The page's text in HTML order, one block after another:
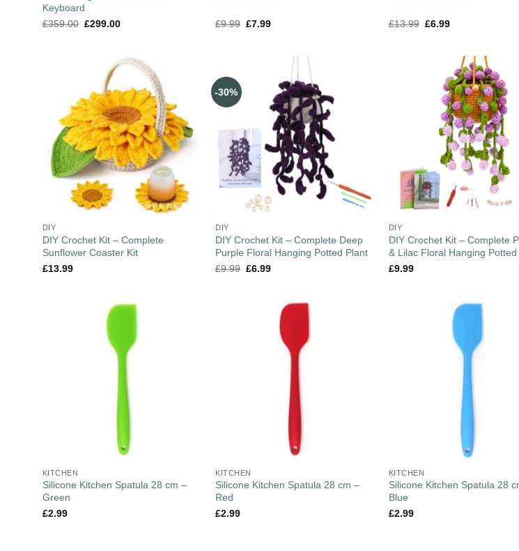
Keyboard
£359.00 £299.00 £9.99 £7.99 £13.99 £6.99
DIY
DIY Crochet Kit – Complete
Sunflower Coaster Kit
£13.99
-30%
DIY
DIY Crochet Kit – Complete Deep
Purple Floral Hanging Potted Plant
£9.99 £6.99
DIY
DIY Crochet Kit – Complete
& Lilac Floral Hanging Potted
£9.99
KITCHEN
Silicone Kitchen Spatula 28 cm –
Green
£2.99
KITCHEN
Silicone Kitchen Spatula 28 cm –
Red
£2.99
KITCHEN
Silicone Kitchen Spatula 28
Blue
£2.99